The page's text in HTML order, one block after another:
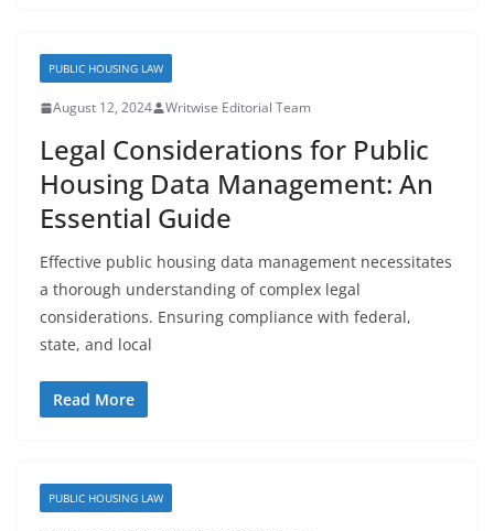
PUBLIC HOUSING LAW
August 12, 2024 Writwise Editorial Team
Legal Considerations for Public
Housing Data Management: An
Essential Guide
Effective public housing data management necessitates
a thorough understanding of complex legal
considerations. Ensuring compliance with federal,
state, and local
Read More
PUBLIC HOUSING LAW